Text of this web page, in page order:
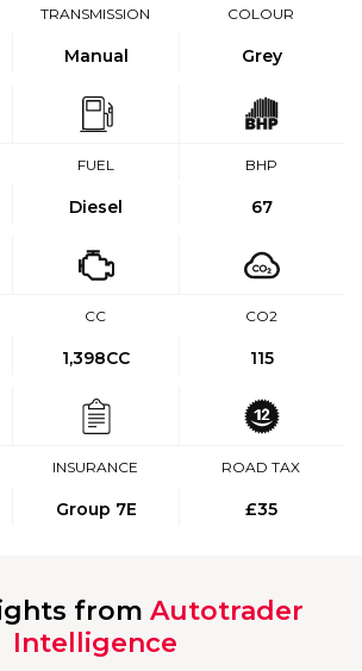
TRANSMISSION
Manual
COLOUR
Grey
FUEL
Diesel
BHP
67
CC
1,398CC
CO2
115
INSURANCE
Group 7E
ROAD TAX
£35
from Autotrader
Intelligence